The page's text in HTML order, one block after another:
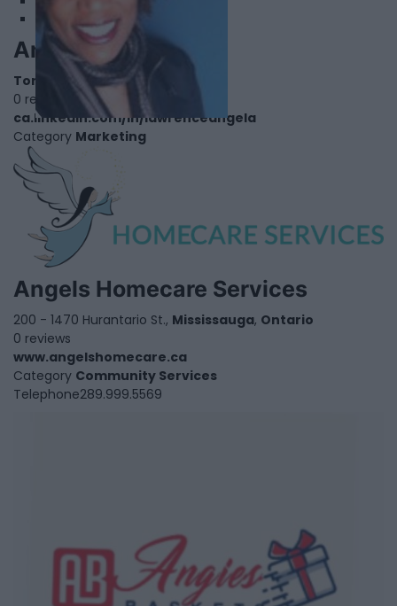
Angela Lawrence
Toronto,
Ontario
0 reviews
ca.linkedin.com/in/lawrenceangela
Category Marketing
Angels Homecare Services
200 - 1470 Hurantario St., Mississauga, Ontario
0 reviews
www.angelshomecare.ca
Category Community Services
Telephone289.999.5569